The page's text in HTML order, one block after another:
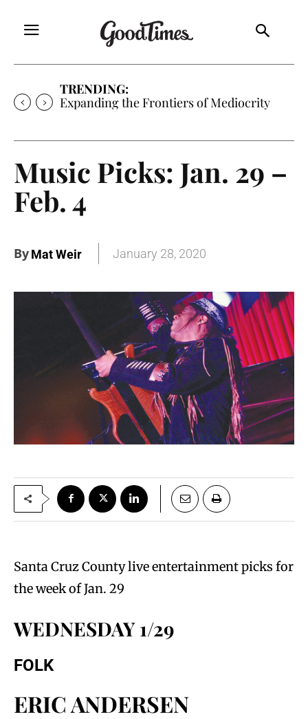
TRENDING:
Expanding the Frontiers of Mediocrity
Music Picks: Jan. 29 –
Feb. 4
ByMat Weir January 28, 2020
Santa Cruz County live entertainment picks for
the week of Jan. 29
WEDNESDAY 1/29
FOLK
ERIC ANDERSEN